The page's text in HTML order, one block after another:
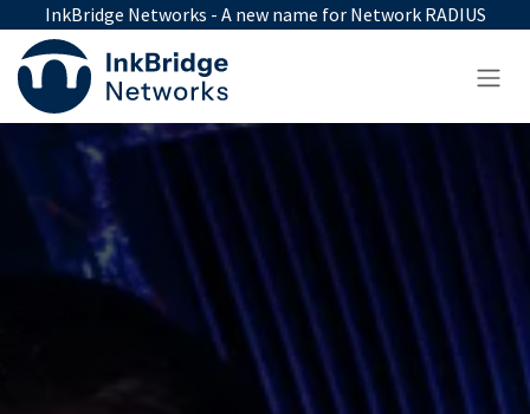
Skip to Content
InkBridge Networks - A new name for Network RADIUS